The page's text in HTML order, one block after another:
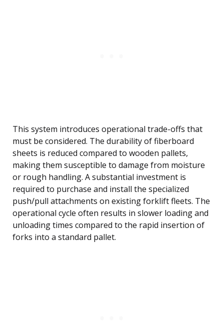
This system introduces operational trade-offs that
must be considered. The durability of fiberboard
sheets is reduced compared to wooden pallets,
making them susceptible to damage from moisture
or rough handling. A substantial investment is
required to purchase and install the specialized
push/pull attachments on existing forklift fleets. The
operational cycle often results in slower loading and
unloading times compared to the rapid insertion of
forks into a standard pallet.